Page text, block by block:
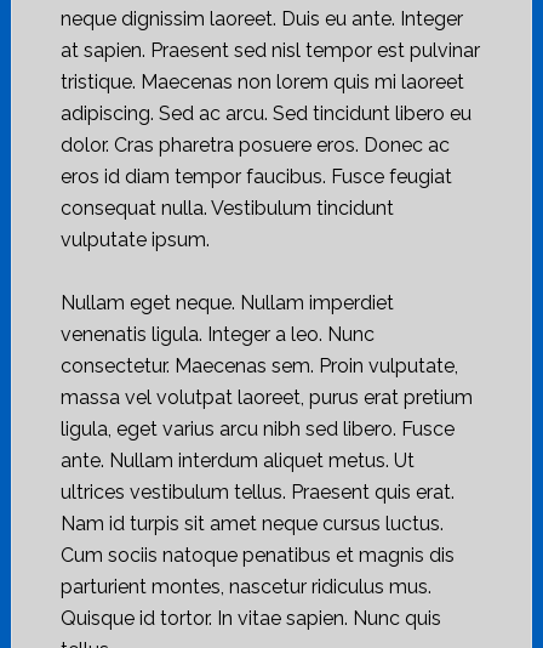
neque dignissim laoreet. Duis eu ante. Integer
at sapien. Praesent sed nisl tempor est pulvinar
tristique. Maecenas non lorem quis mi laoreet
adipiscing. Sed ac arcu. Sed tincidunt libero eu
dolor. Cras pharetra posuere eros. Donec ac
eros id diam tempor faucibus. Fusce feugiat
consequat nulla. Vestibulum tincidunt
vulputate ipsum.
Nullam eget neque. Nullam imperdiet
venenatis ligula. Integer a leo. Nunc
consectetur. Maecenas sem. Proin vulputate,
massa vel volutpat laoreet, purus erat pretium
ligula, eget varius arcu nibh sed libero. Fusce
ante. Nullam interdum aliquet metus. Ut
ultrices vestibulum tellus. Praesent quis erat.
Nam id turpis sit amet neque cursus luctus.
Cum sociis natoque penatibus et magnis dis
parturient montes, nascetur ridiculus mus.
Quisque id tortor. In vitae sapien. Nunc quis